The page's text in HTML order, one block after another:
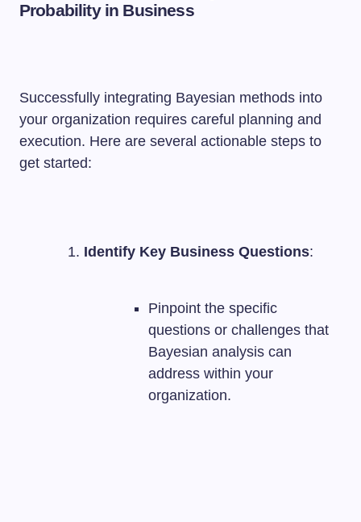
Probability in Business
Successfully integrating Bayesian methods into
your organization requires careful planning and
execution. Here are several actionable steps to
get started:
Identify Key Business Questions:
Pinpoint the specific
questions or challenges that
Bayesian analysis can
address within your
organization.